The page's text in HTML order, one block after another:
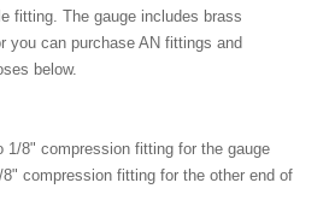
fitting. The gauge includes brass
you can purchase AN fittings and
below.
1/8" compression fitting for the gauge
compression fitting for the other end of